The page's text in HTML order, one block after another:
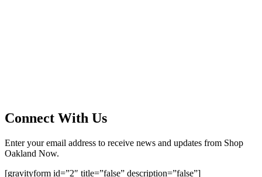
Connect With Us
Enter your email address to receive news and updates from Shop
Oakland Now.
[gravityform id=”2″ title=”false” description=”false”]